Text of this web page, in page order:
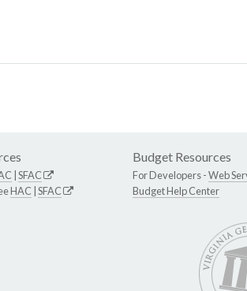
SFAC
HAC SFAC
Budget Resources
For Developers -Web
Budget Help Center